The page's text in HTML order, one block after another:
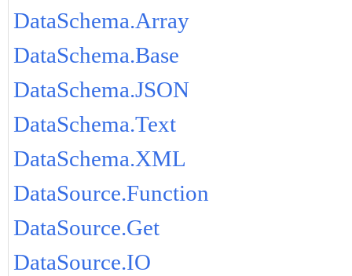
DataSchema.Array
DataSchema.Base
DataSchema.JSON
DataSchema.Text
DataSchema.XML
DataSource.Function
DataSource.Get
DataSource.IO